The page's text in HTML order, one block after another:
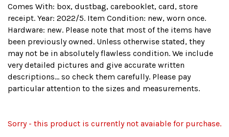
Comes With: box, dustbag, carebooklet, card, store
receipt. Year: 2022/5. Item Condition: new, worn once.
Hardware: new. Please note that most of the items have
been previously owned. Unless otherwise stated, they
may not be in absolutely flawless condition. We include
very detailed pictures and give accurate written
descriptions... so check them carefully. Please pay
particular attention to the sizes and measurements.
Sorry - this product is currently not avaiable for purchase.